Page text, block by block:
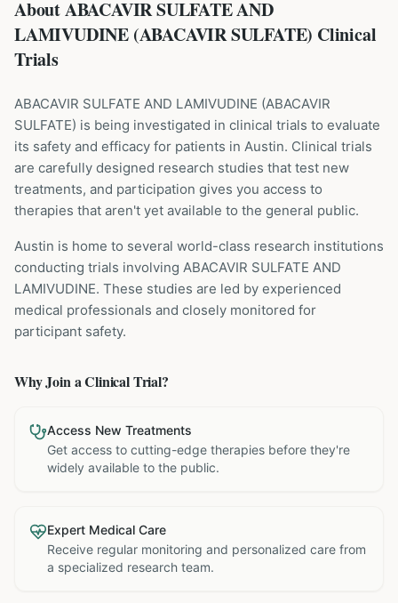
About ABACAVIR SULFATE AND
LAMIVUDINE (ABACAVIR SULFATE) Clinical
Trials
ABACAVIR SULFATE AND LAMIVUDINE (ABACAVIR
SULFATE) is being investigated in clinical trials to evaluate
its safety and efficacy for patients in Austin. Clinical trials
are carefully designed research studies that test new
treatments, and participation gives you access to
therapies that aren't yet available to the general public.
Austin is home to several world-class research institutions
conducting trials involving ABACAVIR SULFATE AND
LAMIVUDINE. These studies are led by experienced
medical professionals and closely monitored for
participant safety.
Why Join a Clinical Trial?
Access New Treatments
Get access to cutting-edge therapies before they're
widely available to the public.
Expert Medical Care
Receive regular monitoring and personalized care from
a specialized research team.